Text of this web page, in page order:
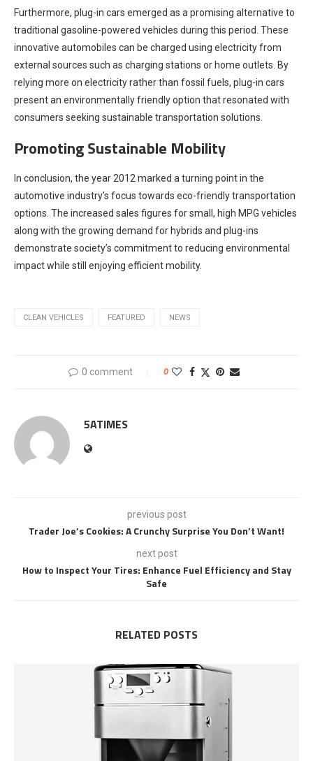
Furthermore, plug-in cars emerged as a promising alternative to
traditional gasoline-powered vehicles during this period. These
innovative automobiles can be charged using electricity from
external sources such as charging stations or home outlets. By
relying more on electricity rather than fossil fuels, plug-in cars
present an environmentally friendly option that resonated with
consumers seeking sustainable transportation solutions.
Promoting Sustainable Mobility
In conclusion, the year 2012 marked a turning point in the
automotive industry’s focus towards eco-friendly transportation
options. The increased sales figures for small, high MPG vehicles
along with the growing demand for hybrids and plug-ins
demonstrate society’s commitment to reducing environmental
impact while still enjoying efficient mobility.
CLEAN VEHICLES FEATURED NEWS
0 comment 0
5ATIMES
previous post
Trader Joe’s Cookies: A Crunchy Surprise You Don’t Want!
next post
How to Inspect Your Tires: Enhance Fuel Efficiency and Stay
Safe
RELATED POSTS